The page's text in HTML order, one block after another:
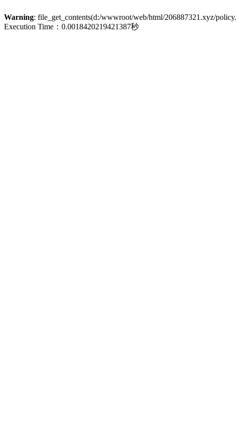
Warning: file_get_contents(d:/wwwroot/web/html/206887321.xyz/
Execution Time：0.0018420219421387秒